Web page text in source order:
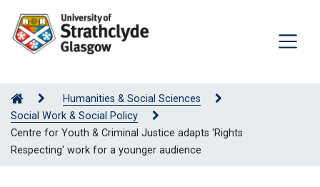
Humanities & Social Sciences
Social Work & Social Policy
Centre for Youth & Criminal Justice adapts 'Rights
Respecting' work for a younger audience